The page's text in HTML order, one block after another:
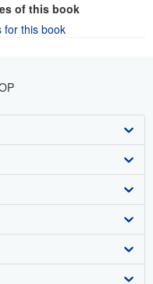
of this book
for this book